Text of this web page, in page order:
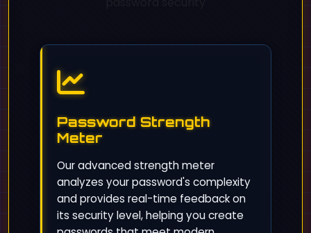
Password Strength
Meter
Our advanced strength meter
analyzes your password's complexity
and provides real-time feedback on
its security level, helping you create